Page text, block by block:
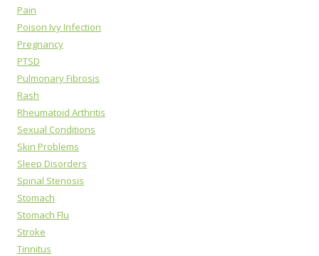
Pain
Poison Ivy Infection
Pregnancy
PTSD
Pulmonary Fibrosis
Rash
Rheumatoid Arthritis
Sexual Conditions
Skin Problems
Sleep Disorders
Spinal Stenosis
Stomach
Stomach Flu
Stroke
Tinnitus